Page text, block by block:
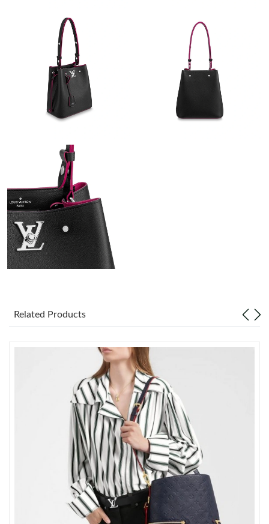
Just Sold: Oscar from Sydney on May 22, 2026 at 10:47 PM.
Just Sold: Megan from Los Angeles on Jun 25, 2026 at 9:09 AM.
Just Sold: Oscar from San Francisco on May 21, 2026 at 11:03
Just Sold: Kara from New York on Jul 29, 2026 at 9:00 AM.
Just Sold: Ella from London on May 24, 2026 at 11:52 AM.
Just Sold: Ella from Los Angeles on Aug 03, 2026 at 5:26 PM.
Just Sold: Vince from Hong Kong on May 21, 2026 at 1:22 PM.
Just Sold: Peter from Detroit on May 21, 2026 at 5:48 PM.
Just Sold: Lily from Washington, D.C. on May 21, 2026 at 9:23
Just Sold: Frank from Toronto on Jun 03, 2026 at 3:32 PM.
Just Sold: Kyle from London on Jun 30, 2026 at 9:13 PM.
Just Sold: Ian from Detroit on Jul 12, 2026 at 11:24 AM.
Just Sold: Quinn from Orlando on Jun 12, 2026 at 9:58 AM.
Related Products